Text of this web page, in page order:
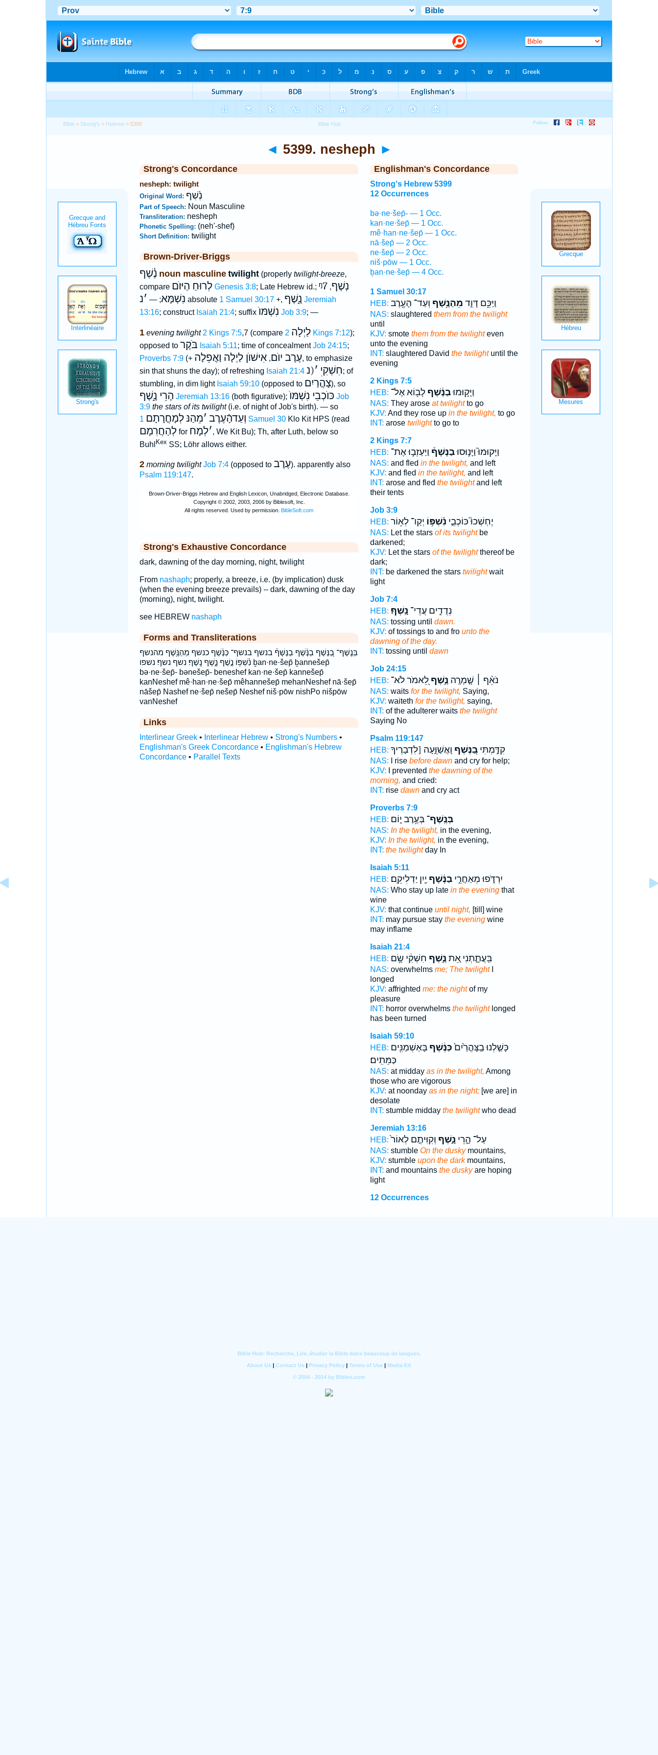
Bible > Strong's > Hebrew > 5399
◄ 5399. nesheph ►
Strong's Concordance
nesheph: twilight
Original Word: נֶ֫שֶׁף
Part of Speech: Noun Masculine
Transliteration: nesheph
Phonetic Spelling: (neh'-shef)
Short Definition: twilight
Brown-Driver-Briggs
נֶ֫שֶׁף noun masculine twilight(properly twilight-breeze,
compare לְרוּחַ הַיּוֺם Genesis 3:8; Late Hebrew id.; ᵑ7 נְשֶׁף,
נִשְׁמָּא; — ׳נ absolute 1 Samuel 30:17+, נָ֑שֶׁף Jeremiah
13:16; construct Isaiah 21:4; suffix נִשְׁמּוֺ Job 3:9; —
1 evening twilight 2 Kings 7:5,7 (compare לַיְלָה2 Kings 7:12);
opposed to בֹּקֶר Isaiah 5:11; time of concealmentJob 24:15;
Proverbs 7:9(+ עֶרֶב יוֺם,אִישׁוֺן לַיְלָה וַאֲפֵלָה
, to emphasize
sin that shuns the day); of refreshing Isaiah 21:4 חִשְׁקִיׅ ׳(נ
; of
stumbling, in dim light Isaiah 59:10(opposed to צָהֳרַיִם), so
הָרֵי נָ֑שֶׁף Jeremiah 13:16(both figurative); כּוֺכְבֵי נִשְׁמּוֺ Job
3:9 the stars of its twilight(i.e. of night of Job's birth). — so
וְעַדהָֿעֶרֶב ׳מֵהַנּלְמָחֳרָתָם 1 Samuel 30Klo Kit HPS (read
לְהַחֲרִמָםfor ׳לְמָח , We Kit Bu); Th, after Luth, below so
Buhl KexSS; Löhr allows either.
2 morning twilight Job 7:4(opposed to עֶרֶב). apparently also
Psalm 119:147.
Strong's Exhaustive Concordance
dark, dawning of the day morning, night, twilight
From nashaph; properly, a breeze, i.e. (by implication) dusk
(when the evening breeze prevails) -- dark, dawning of the day
(morning), night, twilight.
see HEBREW nashaph
Forms and Transliterations
בְּנֶֽשֶׁף־ בַ֭נֶּשֶׁף בַנֶּ֔שֶׁף בַנֶּשֶׁף֒ בנשף בנשף־ כַּנֶּ֔שֶׁף כנשף מֵהַנֶּ֥שֶׁף מהנשף
נִ֫שְׁפּ֥וֹ נֶ֣שֶׁף נָ֑שֶׁף נָֽשֶׁף׃ נשף נשף׃ נשפו ḇan·ne·šep̄ ḇannešep̄
bə·ne·šep̄- bənešep̄- beneshef kan·ne·šep̄ kannešep̄
kanNeshef mê·han·ne·šep̄ mêhannešep̄ mehanNeshef nā·šep̄
nāšep̄ Nashef ne·šep̄ nešep̄ Neshef niš·pōw nishPo nišpōw
vanNeshef
Links
Interlinear Greek• Interlinear Hebrew• Strong's Numbers•
Englishman's Greek Concordance• Englishman's Hebrew
Concordance• Parallel Texts
Englishman's Concordance
Strong's Hebrew 5399
12 Occurrences
bə·ne·šep̄- — 1 Occ.
kan·ne·šep̄ — 1 Occ.
mê·han·ne·šep̄ — 1 Occ.
nā·šep̄ — 2 Occ.
ne·šep̄ — 2 Occ.
niš·pōw — 1 Occ.
ḇan·ne·šep̄ — 4 Occ.
1 Samuel 30:17
HEB:
וַיַּכֵּ֥ם דָּוִ֛ד מֵהַנֶּ֥שֶׁף וְעַד־ הָעֶ֖רֶב
NAS: slaughtered them from the twilight
until
KJV: smote them from the twilighteven
unto the evening
INT: slaughtered David the twilightuntil the
evening
2 Kings 7:5
HEB:
וַיָּק֣וּמוּבַנֶּ֔שֶׁףלָב֖וֹא אֶל־
NAS: They arose at twilightto go
KJV: And they rose up in the twilight, to go
INT: arose twilightto go to
2 Kings 7:7
HEB:
וַיָּקוּמוּ֮ וַיָּנ֣וּסוּבַנֶּשֶׁף֒ וַיַּעַזְב֣וּ אֶת־
NAS: and fled in the twilight, and left
KJV: and fled in the twilight, and left
INT: arose and fled the twilightand left
their tents
Job 3:9
HEB:
יֶחְשְׁכוּ֮ כּוֹכְבֵ֪י נִ֫שְׁפּ֥וֹ יְקַו־ לְא֥וֹר
NAS: Let the stars of its twilightbe
darkened;
KJV: Let the stars of the twilightthereof be
dark;
INT: be darkened the stars twilightwait
light
Job 7:4
HEB:
נְדֻדִ֣ים עֲדֵי־ נָֽשֶׁף׃
NAS: tossing until dawn.
KJV: of tossings to and fro unto the
dawning of the day.
INT: tossing until dawn
Job 24:15
HEB:
נֹאֵ֨ף ׀ שָׁ֤מְרָֽה נֶ֣שֶׁףלֵ֭אמֹר לֹא־
NAS: waits for the twilight, Saying,
KJV: waiteth for the twilight, saying,
INT: of the adulterer waits the twilight
Saying No
Psalm 119:147
HEB:
קִדַּ֣מְתִּיבַ֭נֶּשֶׁף וָאֲשַׁוֵּ֑עָה [לִדְבָרֶיךָ
NAS: I rise before dawnand cry for help;
KJV: I prevented the dawning of the
morning, and cried:
INT: rise dawnand cry act
Proverbs 7:9
HEB:
בְּנֶֽשֶׁף־בְּעֶ֥רֶב י֑וֹם
NAS: In the twilight, in the evening,
KJV: In the twilight, in the evening,
INT: the twilightday In
Isaiah 5:11
HEB:
יִרְדֹּ֑פוּ מְאַחֲרֵ֣יבַנֶּ֔שֶׁף יַ֖יִן יַדְלִיקֵֽם׃
NAS: Who stay up late in the eveningthat
wine
KJV: that continue until night, [till] wine
INT: may pursue stay the eveningwine
may inflame
Isaiah 21:4
HEB:
בִּֽעֲתָ֑תְנִי אֵ֚ת נֶ֣שֶׁף חִשְׁקִ֔י שָׂ֥ם
NAS: overwhelms me; The twilightI
longed
KJV: affrighted me: the nightof my
pleasure
INT: horror overwhelms the twilightlonged
has been turned
Isaiah 59:10
HEB:
כָּשַׁ֤לְנוּ בַֽצָּהֳרַ֙יִם֙כַּנֶּ֔שֶׁףבָּאַשְׁמַנִּ֖ים
כַּמֵּתִֽים׃
NAS: at midday as in the twilight, Among
those who are vigorous
KJV: at noonday as in the night;[we are] in
desolate
INT: stumble midday the twilightwho dead
Jeremiah 13:16
HEB:
עַל־ הָ֣רֵי נָ֑שֶׁף וְקִוִּיתֶ֤ם לְאוֹר֙
NAS: stumble On the duskymountains,
KJV: stumble upon the darkmountains,
INT: and mountains the duskyare hoping
light
12 Occurrences